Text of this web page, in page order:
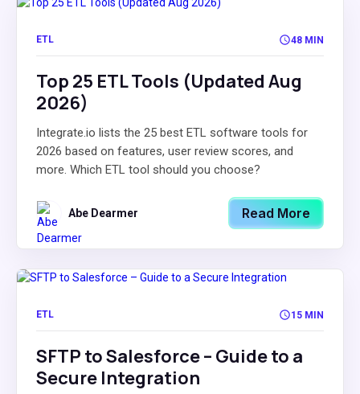
ETL 48 MIN
Top 25 ETL Tools (Updated Aug
2026)
Integrate.io lists the 25 best ETL software tools for
2026 based on features, user review scores, and
more. Which ETL tool should you choose?
Abe Dearmer Read More
ETL 15 MIN
SFTP to Salesforce – Guide to a
Secure Integration